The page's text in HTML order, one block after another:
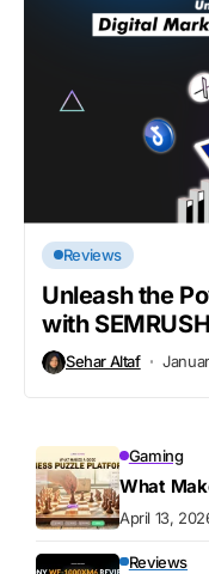
Reviews
Unleash the
with SEMRUSH
Sehar Altaf
Gaming
What
April 13,
Reviews